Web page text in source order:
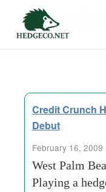
Tag
Credit Crunch
Debut
February 16, 2009
West Palm
Playing a